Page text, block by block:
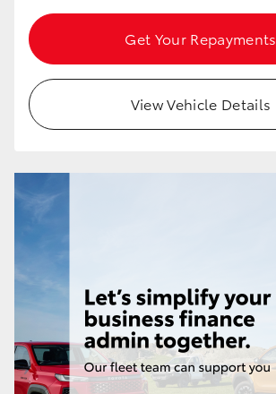
Kluger
LandCruiser 300
HiLux
HiAce
Get Your Repayments
View Vehicle Details